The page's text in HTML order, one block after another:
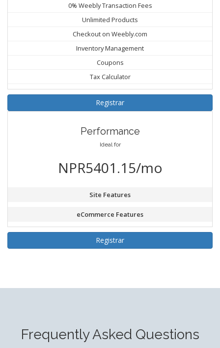
0% Weebly Transaction Fees
Unlimited Products
Checkout on Weebly.com
Inventory Management
Coupons
Tax Calculator
Registrar
Performance
Ideal for
NPR5401.15/mo
Site Features
eCommerce Features
Registrar
Frequently Asked Questions